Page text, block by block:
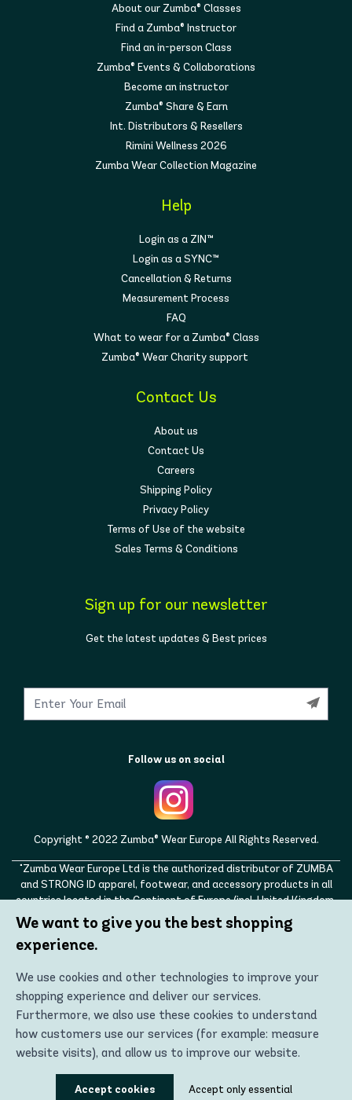
About our Zumba® Classes
Find a Zumba® Instructor
Find an in-person Class
Zumba® Events & Collaborations
Become an instructor
Zumba® Share & Earn
Int. Distributors & Resellers
Rimini Wellness 2026
Zumba Wear Collection Magazine
Help
Login as a ZIN™
Login as a SYNC™
Cancellation & Returns
Measurement Process
FAQ
What to wear for a Zumba® Class
Zumba® Wear Charity support
Contact Us
About us
Contact Us
Careers
Shipping Policy
Privacy Policy
Terms of Use of the website
Sales Terms & Conditions
Sign up for our newsletter
Get the latest updates & Best prices
Follow us on social
Copyright © 2022 Zumba® Wear Europe All Rights Reserved.
"Zumba Wear Europe Ltd is the authorized distributor of ZUMBA
and STRONG ID apparel, footwear, and accessory products in all
countries located in the Continent of Europe (incl. United Kingdom,
Norway, Switzerland, Iceland, Ukraine, Moldova, Turkey)
ZUMBA, STRONG ID, and the ZUMBA and STRONG ID logos are
trademarks of Zumba Fitness, LLC and are being used with
We want to give you the best shopping
experience.
We use cookies and other technologies to improve your
shopping experience and deliver our services.
Furthermore, we also use these cookies to understand
how customers use our services (for example: measure
website visits), and allow us to improve our website.
Using these technologies, we can show you the most
Accept cookies Accept only essential